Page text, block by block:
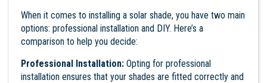
When it comes to installing a solar shade, you have two main
options: professional installation and DIY. Here’s a
comparison to help you decide:
Professional Installation: Opting for professional
installation ensures that your shades are fitted correctly and